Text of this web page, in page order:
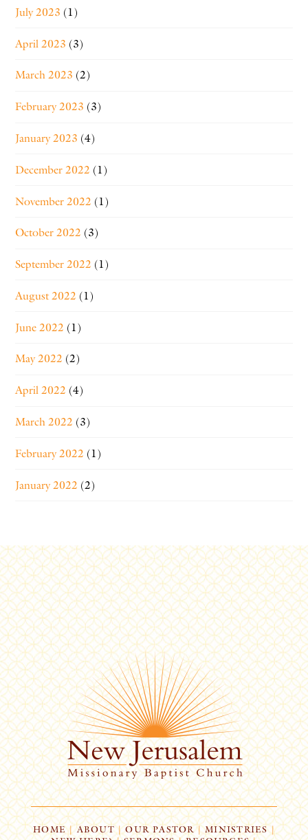
July 2023 (1)
April 2023 (3)
March 2023 (2)
February 2023 (3)
January 2023 (4)
December 2022 (1)
November 2022 (1)
October 2022 (3)
September 2022 (1)
August 2022 (1)
June 2022 (1)
May 2022 (2)
April 2022 (4)
March 2022 (3)
February 2022 (1)
January 2022 (2)
HOME| ABOUT | OUR PASTOR | MINISTRIES |